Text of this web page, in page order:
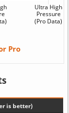
Pro
is better)